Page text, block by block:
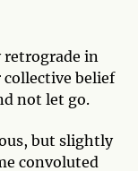
retrograde in
belief
not let go.
but slightly
convoluted